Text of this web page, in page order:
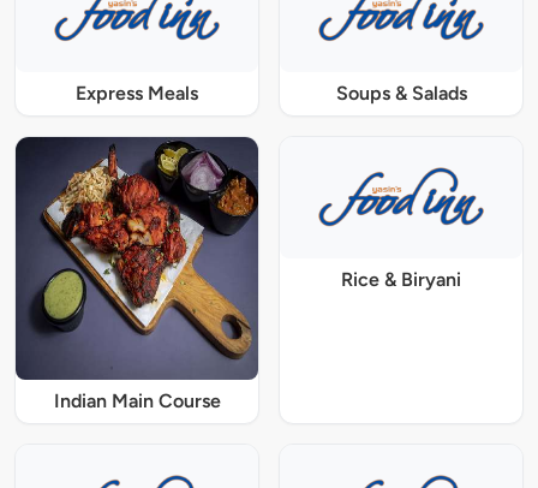
Express Meals Soups & Salads
Indian Main Course
Rice & Biryani